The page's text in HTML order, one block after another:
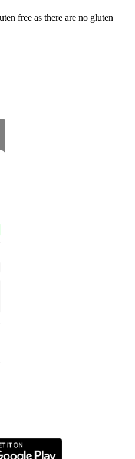
free as there are no gluten